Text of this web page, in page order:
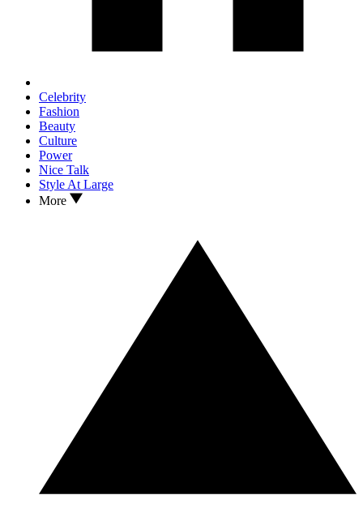
Celebrity
Fashion
Beauty
Culture
Power
Nice Talk
Style At Large
More